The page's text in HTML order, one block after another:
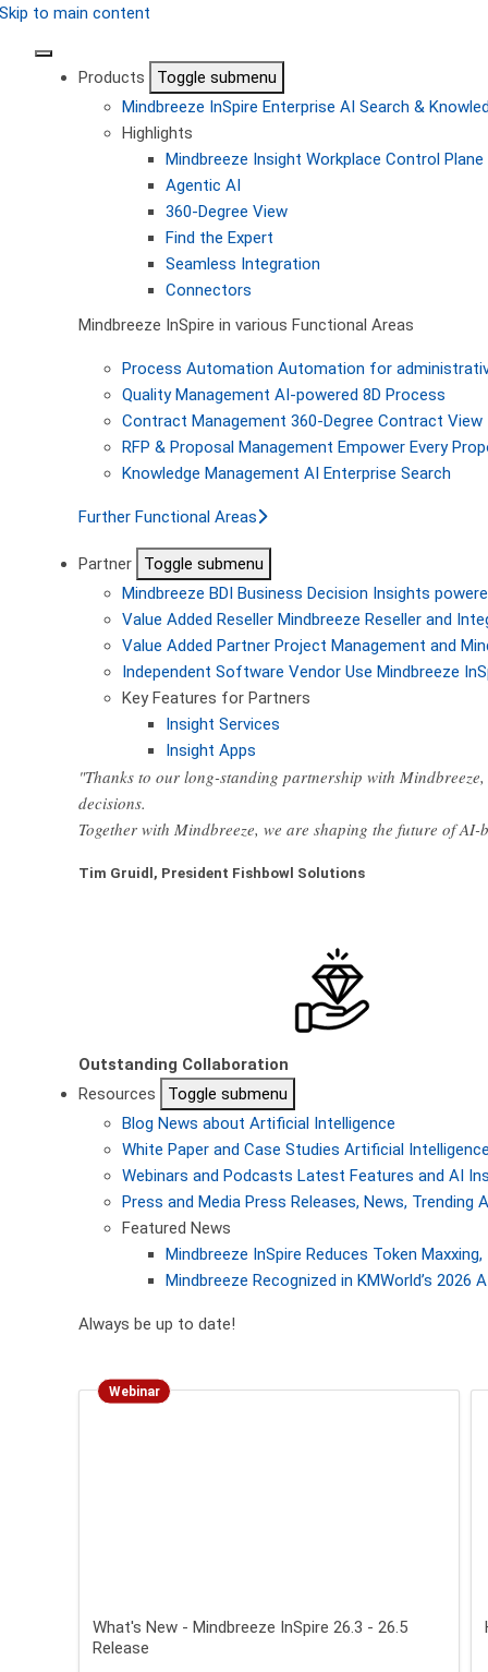
Skip to main content
Products
Toggle submenu
Mindbreeze InSpire Enterprise AI Search &
Highlights
Mindbreeze Insight Workplace Control
Agentic AI
360-Degree View
Find the Expert
Seamless Integration
Connectors
Mindbreeze InSpire in various Functional Areas
Process Automation Automation for
Quality Management AI-powered 8D Process
Contract Management 360-Degree Contract View
RFP & Proposal Management Empower Every
Knowledge Management AI Enterprise Search
Further Functional Areas
Partner
Toggle submenu
Mindbreeze BDI Business Decision Insights
Value Added Reseller Mindbreeze Reseller and
Value Added Partner Project Management and
Independent Software Vendor Use Mindbreeze
Key Features for Partners
Insight Services
Insight Apps
"Thanks to our long-standing partnership with
decisions.
Together with Mindbreeze, we are shaping the future of
Tim Gruidl, President Fishbowl Solutions
Outstanding Collaboration
Resources
Toggle submenu
Blog News about Artificial Intelligence
White Paper and Case Studies Artificial
Webinars and Podcasts Latest Features and AI
Press and Media Press Releases, News, Trending
Featured News
Mindbreeze InSpire Reduces Token
Mindbreeze Recognized in KMWorld’s
Always be up to date!
Webinar
What's New - Mindbreeze InSpire 26.3 - 26.5
Release